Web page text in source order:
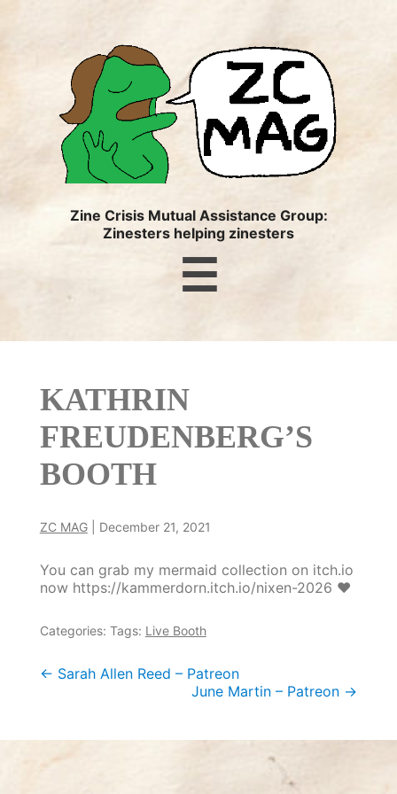
ZC
MAG
Zine Crisis Mutual Assistance Group:
Zinesters helping zinesters
☰
KATHRIN
FREUDENBERG’S
BOOTH
ZC MAG December 21, 2021
You can grab my mermaid collection on itch.io
now https://kammerdorn.itch.io/nixen-2026 ❤️
Categories: Tags: Live Booth
Post
← Sarah Allen Reed – Patreon
June Martin – Patreon →